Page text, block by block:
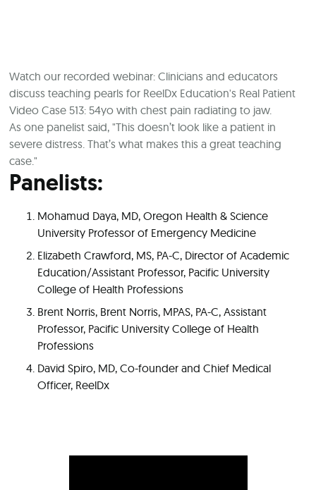
Watch our recorded webinar: Clinicians and educators
discuss teaching pearls for ReelDx Education's Real Patient
Video Case 513: 54yo with chest pain radiating to jaw.
As one panelist said, "This doesn’t look like a patient in
severe distress. That’s what makes this a great teaching
case."
Panelists:
Mohamud Daya, MD, Oregon Health & Science
University Professor of Emergency Medicine
Elizabeth Crawford, MS, PA-C, Director of Academic
Education/Assistant Professor, Pacific University
College of Health Professions
Brent Norris, Brent Norris, MPAS, PA-C, Assistant
Professor, Pacific University College of Health
Professions
David Spiro, MD, Co-founder and Chief Medical
Officer, ReelDx